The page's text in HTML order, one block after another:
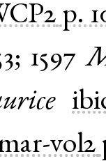
p.
; 1597
vol2